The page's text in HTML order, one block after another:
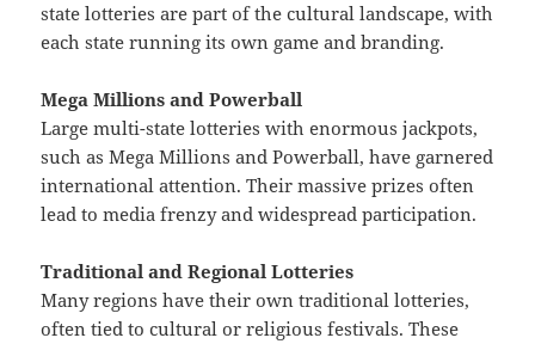
state lotteries are part of the cultural landscape, with
each state running its own game and branding.
Mega Millions and Powerball
Large multi-state lotteries with enormous jackpots,
such as Mega Millions and Powerball, have garnered
international attention. Their massive prizes often
lead to media frenzy and widespread participation.
Traditional and Regional Lotteries
Many regions have their own traditional lotteries,
often tied to cultural or religious festivals. These